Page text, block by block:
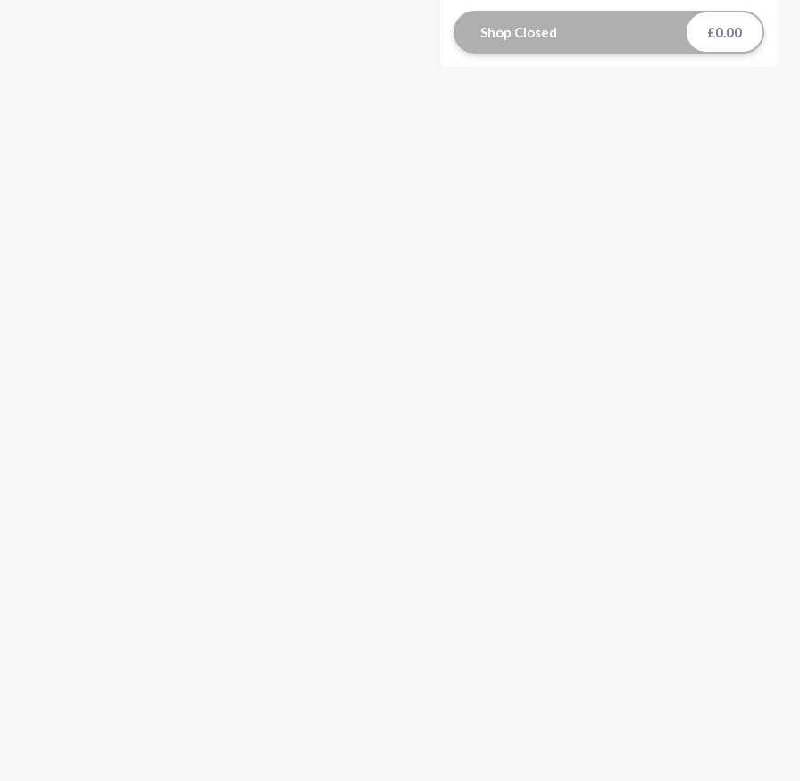
Shop Closed £0.00